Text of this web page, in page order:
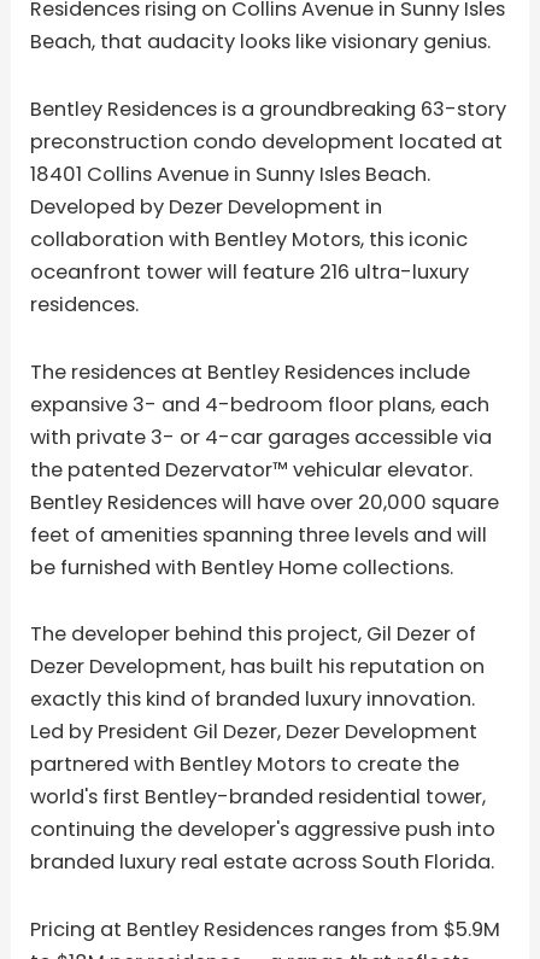
Residences rising on Collins Avenue in Sunny Isles
Beach, that audacity looks like visionary genius.
Bentley Residences is a groundbreaking 63-story
preconstruction condo development located at
18401 Collins Avenue in Sunny Isles Beach.
Developed by Dezer Development in
collaboration with Bentley Motors, this iconic
oceanfront tower will feature 216 ultra-luxury
residences.
The residences at Bentley Residences include
expansive 3- and 4-bedroom floor plans, each
with private 3- or 4-car garages accessible via
the patented Dezervator™ vehicular elevator.
Bentley Residences will have over 20,000 square
feet of amenities spanning three levels and will
be furnished with Bentley Home collections.
The developer behind this project, Gil Dezer of
Dezer Development, has built his reputation on
exactly this kind of branded luxury innovation.
Led by President Gil Dezer, Dezer Development
partnered with Bentley Motors to create the
world's first Bentley-branded residential tower,
continuing the developer's aggressive push into
branded luxury real estate across South Florida.
Pricing at Bentley Residences ranges from $5.9M